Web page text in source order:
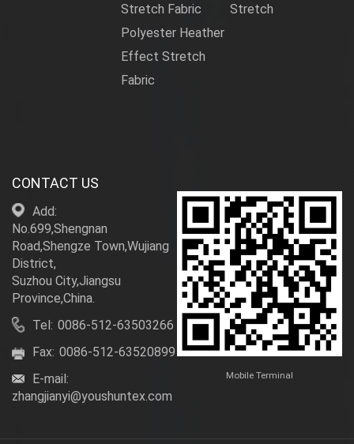
Stretch Fabric
Polyester Heather
Effect Stretch
Fabric
Stretch
CONTACT US
Add:
No.699,Shengnan
Road,Shengze Town,Wujiang
District,
Suzhou City,Jiangsu
Province,China.
Tel: 0086-512-63503266
Fax: 0086-512-63520899
E-mail:
zhangjianyi@youshuntex.com
Mobile Terminal